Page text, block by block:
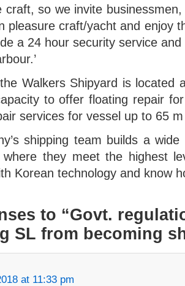
craft, so we invite
pleasure craft/yacht and enjoy
a 24 hour security service
Walkers Shipyard is located
to offer floating repair
services for vessel up to 65
shipping team builds a
where they meet the highest
Korean technology and know
to “Govt.
SL from becoming
at 11:33 pm